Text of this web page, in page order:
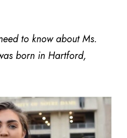
to know about Ms.
born in Hartford,